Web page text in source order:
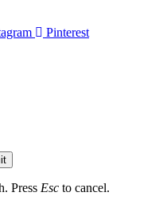
Pinterest
Press Esc to cancel.